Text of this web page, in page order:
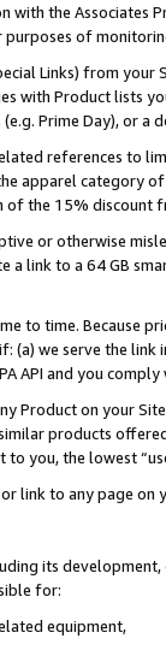
the Associates
of
Links) from
with Product lists
Prime Day), or a
references to
apparel category
the 15% discount
or otherwise
a link to a 64 GB
to time. Because
(a) we serve the
API and you
Product on your
products
you, the lowest
link to any page
its
for:
equipment,